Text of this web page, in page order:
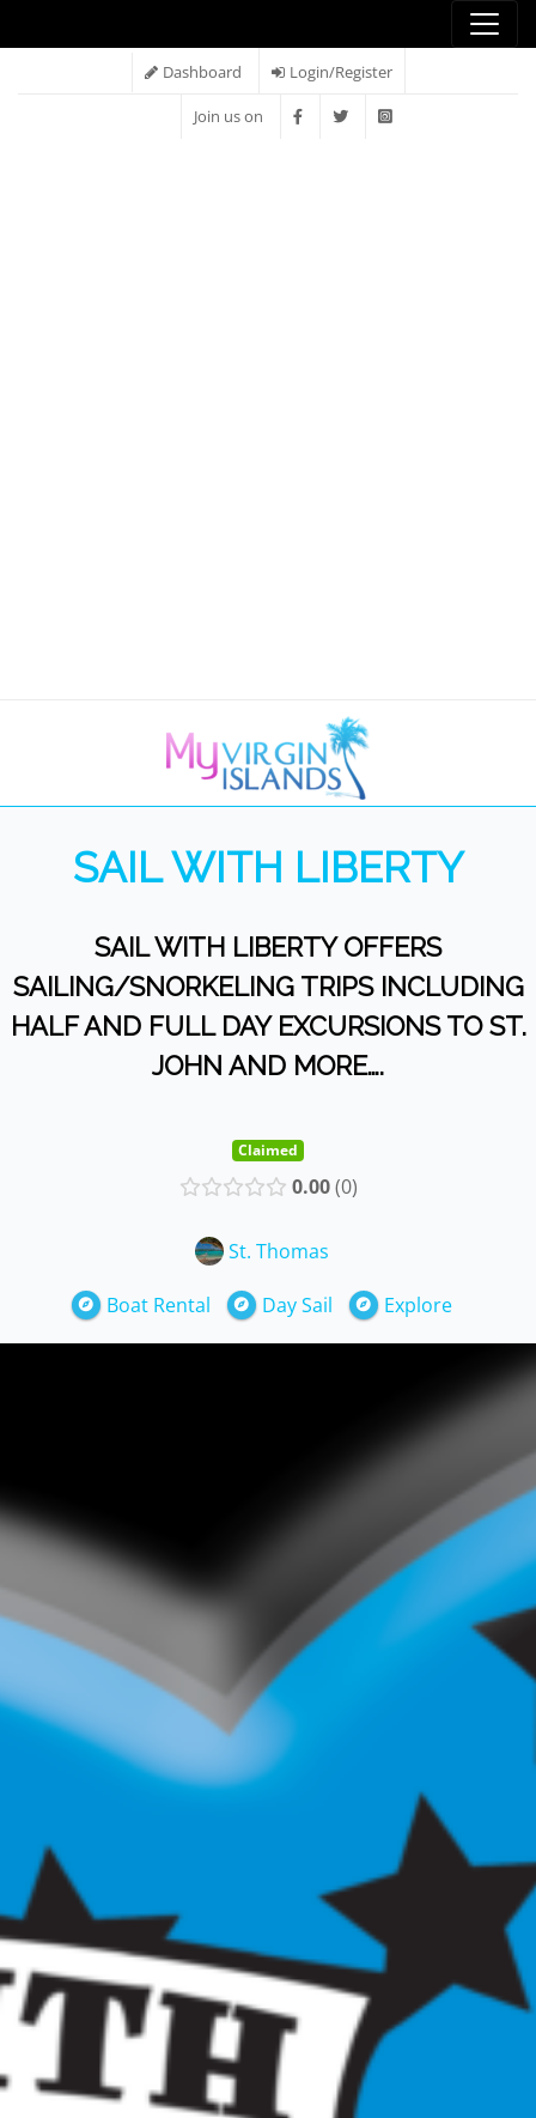
Dashboard Login/Register
Join us on
SAIL WITH LIBERTY
SAIL WITH LIBERTY OFFERS
SAILING/SNORKELING TRIPS INCLUDING
HALF AND FULL DAY EXCURSIONS TO ST.
JOHN AND MORE….
Claimed
0.00 0
St. Thomas
Boat Rental Day Sail Explore